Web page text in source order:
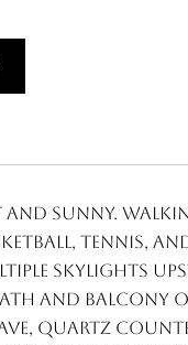
sunny.
tennis,
skylights
and balcony
quartz